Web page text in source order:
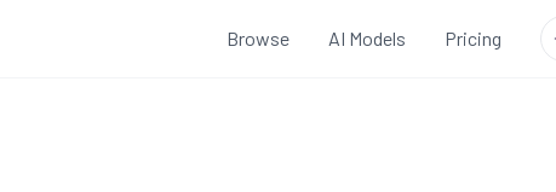
Browse AI Models Pricing